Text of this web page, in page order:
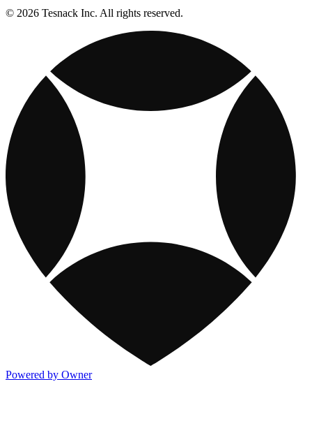
© 2026 Tesnack Inc. All rights reserved.
Powered by Owner